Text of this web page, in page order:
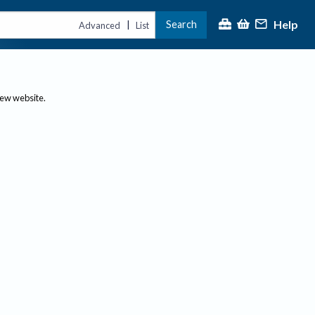
Advanced | List Search Help
website.